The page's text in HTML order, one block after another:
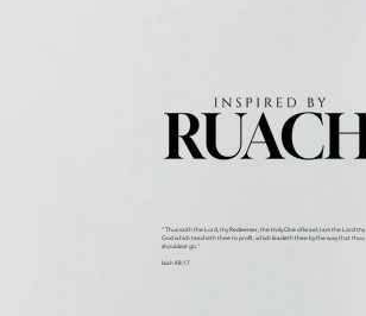
"Thus saith the Lord, thy Redeemer, the Holy One of Israel; I am the Lord thy
God which teacheth thee to profit, which leadeth thee by the way that thou
shouldest go."
Isiah 48:17